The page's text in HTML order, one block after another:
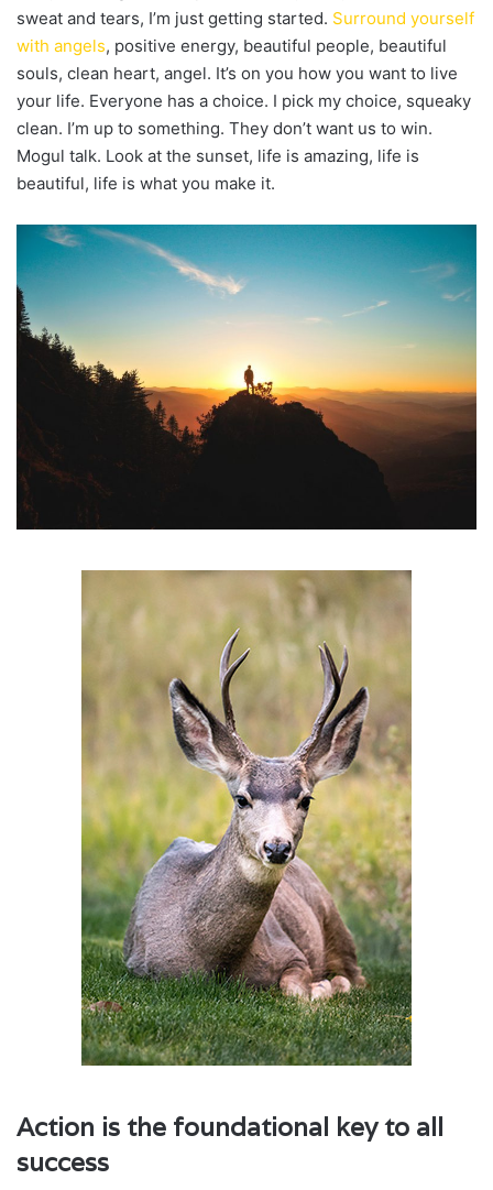
sweat and tears, I’m just getting started. Surround yourself
with angels, positive energy, beautiful people, beautiful
souls, clean heart, angel. It’s on you how you want to live
your life. Everyone has a choice. I pick my choice, squeaky
clean. I’m up to something. They don’t want us to win.
Mogul talk. Look at the sunset, life is amazing, life is
beautiful, life is what you make it.
Action is the foundational key to all
success